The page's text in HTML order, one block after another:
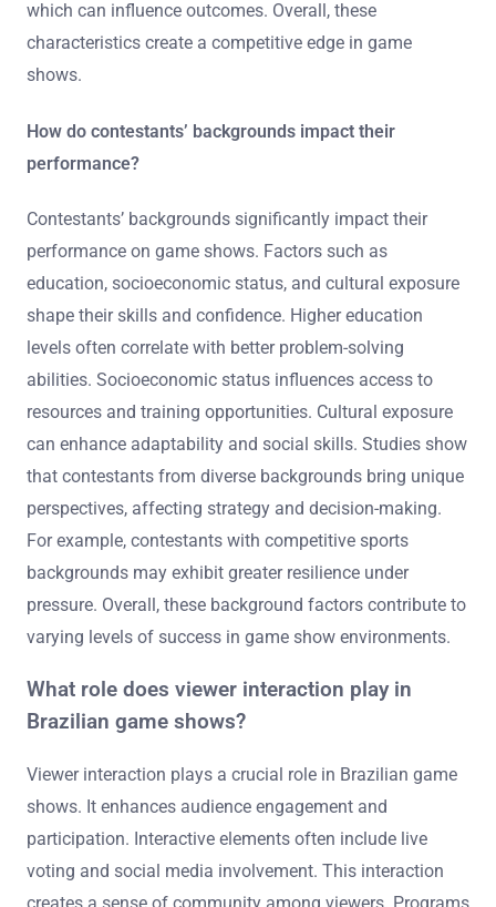
which can influence outcomes. Overall, these
characteristics create a competitive edge in game
shows.
How do contestants’ backgrounds impact their
performance?
Contestants’ backgrounds significantly impact their
performance on game shows. Factors such as
education, socioeconomic status, and cultural exposure
shape their skills and confidence. Higher education
levels often correlate with better problem-solving
abilities. Socioeconomic status influences access to
resources and training opportunities. Cultural exposure
can enhance adaptability and social skills. Studies show
that contestants from diverse backgrounds bring unique
perspectives, affecting strategy and decision-making.
For example, contestants with competitive sports
backgrounds may exhibit greater resilience under
pressure. Overall, these background factors contribute to
varying levels of success in game show environments.
What role does viewer interaction play in
Brazilian game shows?
Viewer interaction plays a crucial role in Brazilian game
shows. It enhances audience engagement and
participation. Interactive elements often include live
voting and social media involvement. This interaction